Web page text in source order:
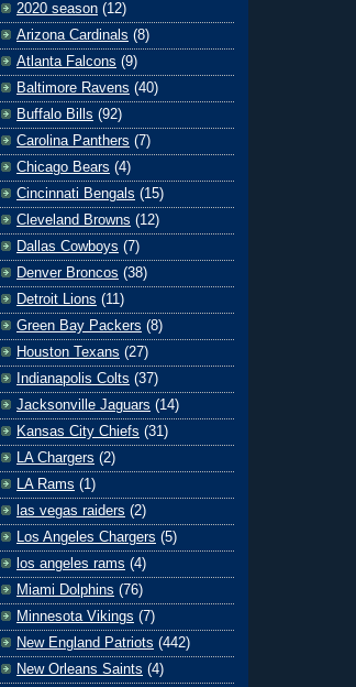
2020 season (12)
Arizona Cardinals (8)
Atlanta Falcons (9)
Baltimore Ravens (40)
Buffalo Bills (92)
Carolina Panthers (7)
Chicago Bears (4)
Cincinnati Bengals (15)
Cleveland Browns (12)
Dallas Cowboys (7)
Denver Broncos (38)
Detroit Lions (11)
Green Bay Packers (8)
Houston Texans (27)
Indianapolis Colts (37)
Jacksonville Jaguars (14)
Kansas City Chiefs (31)
LA Chargers (2)
LA Rams (1)
las vegas raiders (2)
Los Angeles Chargers (5)
los angeles rams (4)
Miami Dolphins (76)
Minnesota Vikings (7)
New England Patriots (442)
New Orleans Saints (4)